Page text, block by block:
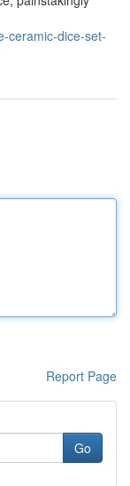
ceramic-dice-set-
Report Page
Go